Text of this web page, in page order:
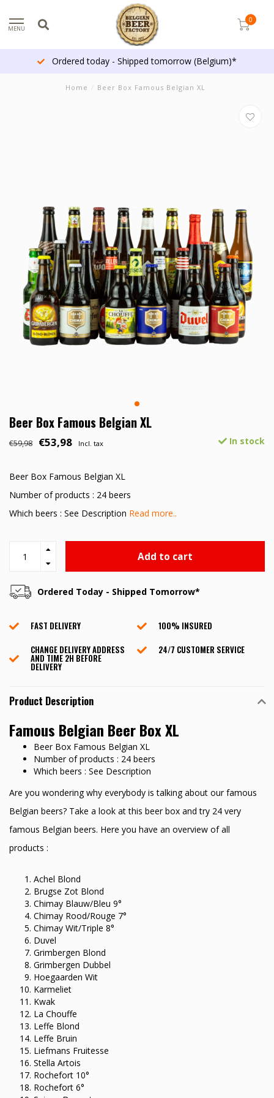
MENU
0
Ordered today - Shipped tomorrow (Belgium)*
Home / Beer Box Famous Belgian XL
Beer Box Famous Belgian XL
€59,98 €53,98 Incl. tax In stock
Beer Box Famous Belgian XL
Number of products : 24 beers
Which beers : See Description Read more..
Add to cart
Ordered Today - Shipped Tomorrow*
FAST DELIVERY
100% INSURED
CHANGE DELIVERY ADDRESS
AND TIME 2H BEFORE
DELIVERY
24/7 CUSTOMER SERVICE
Product Description
Famous Belgian Beer Box XL
Beer Box Famous Belgian XL
Number of products : 24 beers
Which beers : See Description
Are you wondering why everybody is talking about our famous
Belgian beers? Take a look at this beer box and try 24 very
famous Belgian beers. Here you have an overview of all
products :
Achel Blond
Brugse Zot Blond
Chimay Blauw/Bleu 9°
Chimay Rood/Rouge 7°
Chimay Wit/Triple 8°
Duvel
Grimbergen Blond
Grimbergen Dubbel
Hoegaarden Wit
Karmeliet
Kwak
La Chouffe
Leffe Blond
Leffe Bruin
Liefmans Fruitesse
Stella Artois
Rochefort 10°
Rochefort 6°